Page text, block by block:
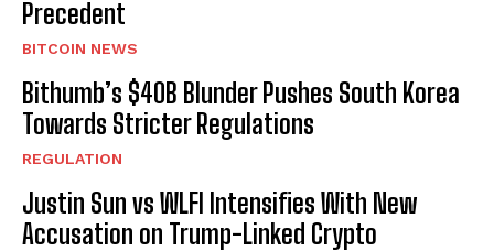
Precedent
BITCOIN NEWS
Bithumb’s $40B Blunder Pushes South Korea
Towards Stricter Regulations
REGULATION
Justin Sun vs WLFI Intensifies With New
Accusation on Trump-Linked Crypto